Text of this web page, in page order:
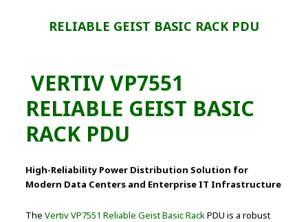
RELIABLE GEIST BASIC RACK PDU
VERTIV VP7551
RELIABLE GEIST BASIC
RACK PDU
High-Reliability Power Distribution Solution for
Modern Data Centers and Enterprise IT Infrastructure
TheVertiv VP7551 Reliable Geist Basic RackPDU is a robust